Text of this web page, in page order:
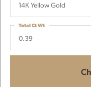
14K Yellow Gold
0.39
Total Ct Wt